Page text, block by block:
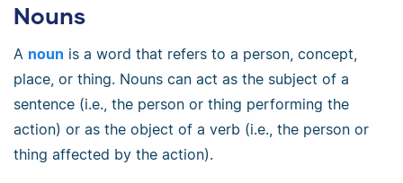
Nouns
A noun is a word that refers to a person, concept,
place, or thing. Nouns can act as the subject of a
sentence (i.e., the person or thing performing the
action) or as the object of a verb (i.e., the person or
thing affected by the action).